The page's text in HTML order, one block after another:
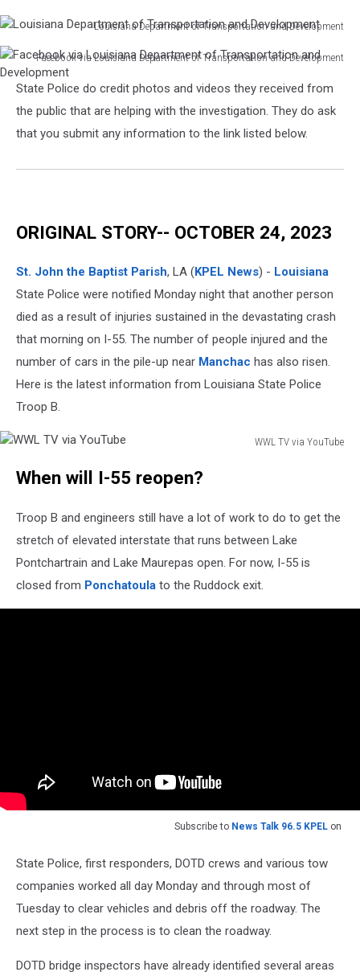
Louisiana Department of Transportation and Development
Department
of
Transportation
and
Development
Facebook via Louisiana Department of Transportation and Development
Facebook
Louisiana
Department
State Police do credit photos and videos they received from
the public that are helping with the investigation. They do ask
that you submit any information to the link listed below.
ORIGINAL STORY-- OCTOBER 24, 2023
St. John the Baptist Parish, LA (KPEL News) - Louisiana
State Police were notified Monday night that another person
died as a result of injuries sustained in the devastating crash
that morning on I-55. The number of people injured and the
number of cars in the pile-up near Manchac has also risen.
Here is the latest information from Louisiana State Police
Troop B.
WWL TV via YouTube
YouTube
When will I-55 reopen?
Troop B and engineers still have a lot of work to do to get the
stretch of elevated interstate that runs between Lake
Pontchartrain and Lake Maurepas open. For now, I-55 is
closed from Ponchatoula to the Ruddock exit.
Subscribe to News Talk 96.5 KPEL on
State Police, first responders, DOTD crews and various tow
companies worked all day Monday and through most of
Tuesday to clear vehicles and debris off the roadway. The
next step in the process is to clean the roadway.
DOTD bridge inspectors have already identified several areas